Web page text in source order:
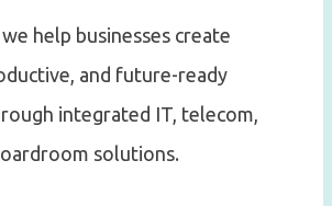
help businesses create
and future-ready
integrated IT, telecom,
solutions.